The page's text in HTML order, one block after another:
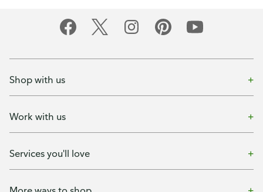
Shop with us
Work with us
Services you'll love